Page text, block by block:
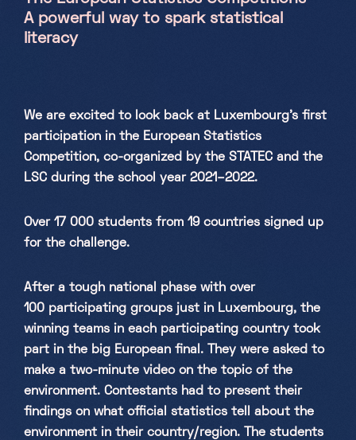
Saturday, Sunday & holidays
A powerful way to spark statistical
literacy
We are excited to look back at Luxembourg’s first
participation in the European Statistics
Competition, co-organized by the STATEC and the
LSC during the school year 2021–2022.
Over 17 000 students from 19 countries signed up
for the challenge.
After a tough national phase with over
100 participating groups just in Luxembourg, the
winning teams in each participating country took
part in the big European final. They were asked to
make a two-minute video on the topic of the
environment. Contestants had to present their
findings on what official statistics tell about the
environment in their country/region. The students